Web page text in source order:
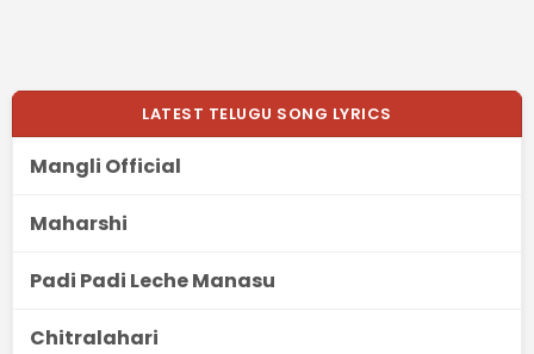
LATEST TELUGU SONG LYRICS
Mangli Official
Maharshi
Padi Padi Leche Manasu
Chitralahari